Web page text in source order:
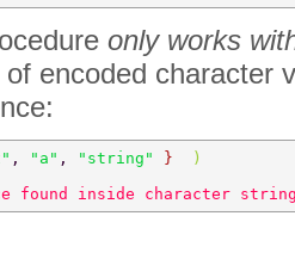
only works
encoded character
, "a" , "string" }
)
found inside character